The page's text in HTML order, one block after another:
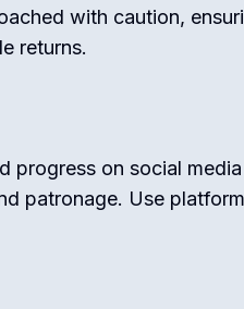
with caution,
returns.
progress on social
patronage. Use